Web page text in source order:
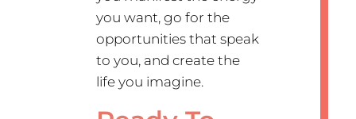
you want, go for the
opportunities that speak
to you, and create the
life you imagine.